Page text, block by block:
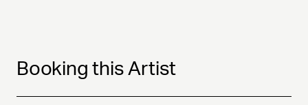
Booking this Artist